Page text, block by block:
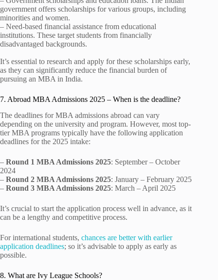
government offers scholarships for various groups, including
minorities and women.
– Need-based financial assistance from educational
institutions. These target students from financially
disadvantaged backgrounds.
It’s essential to research and apply for these scholarships early,
as they can significantly reduce the financial burden of
pursuing an MBA in India.
7. Abroad MBA Admissions 2025 – When is the deadline?
The deadlines for MBA admissions abroad can vary
depending on the university and program. However, most top-
tier MBA programs typically have the following application
deadlines for the 2025 intake:
– Round 1 MBA Admissions 2025: September – October
2024
– Round 2 MBA Admissions 2025: January – February 2025
– Round 3 MBA Admissions 2025: March – April 2025
It’s crucial to start the application process well in advance, as it
can be a lengthy and competitive process.
For international students, chances are better with earlier
application deadlines; so it’s advisable to apply as early as
possible.
8. What are Ivy League Schools?